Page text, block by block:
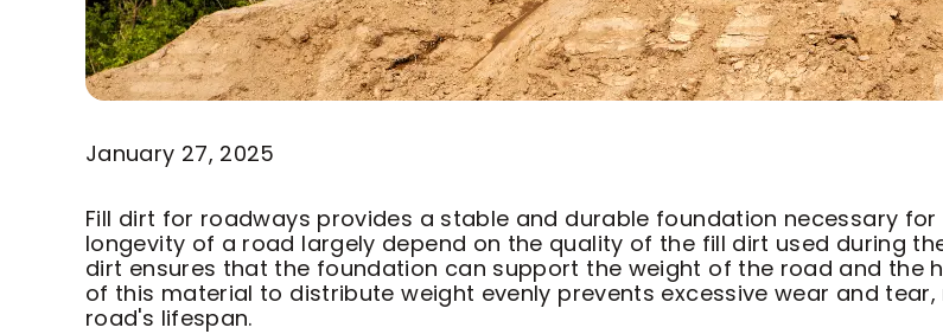
January 27, 2025
Fill dirt for roadways provides a stable and durable foundation necessary
longevity of a road largely depend on the quality of the fill dirt used during
dirt ensures that the foundation can support the weight of the road and the
of this material to distribute weight evenly prevents excessive wear and
road's lifespan.